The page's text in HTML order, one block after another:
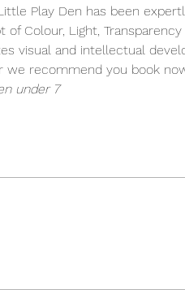
Play Den has been
of Colour, Light,
visual and intellectual
we recommend you book
under 7